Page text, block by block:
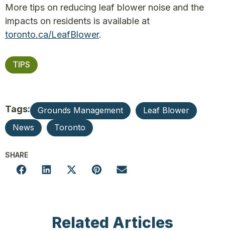
More tips on reducing leaf blower noise and the
impacts on residents is available at
toronto.ca/LeafBlower.
TIPS
Tags: Grounds Management
Leaf Blower
News
Toronto
SHARE
Related Articles